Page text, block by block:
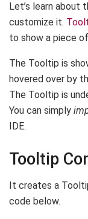
Let’s learn about
customize it.
to show a piece
The Tooltip is
hovered over by
The Tooltip is
You can simply
IDE.
Tooltip
It creates a
code below.